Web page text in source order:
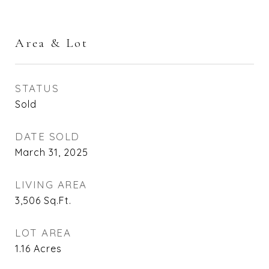
Area & Lot
STATUS
Sold
DATE SOLD
March 31, 2025
LIVING AREA
3,506 Sq.Ft.
LOT AREA
1.16 Acres